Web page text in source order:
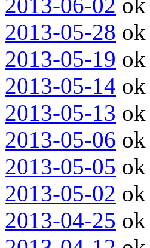
2013-06-02 ok
2013-05-28 ok
2013-05-19 ok
2013-05-14 ok
2013-05-13 ok
2013-05-06 ok
2013-05-05 ok
2013-05-02 ok
2013-04-25 ok